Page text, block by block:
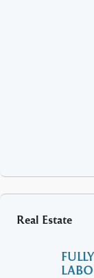
Real Estate